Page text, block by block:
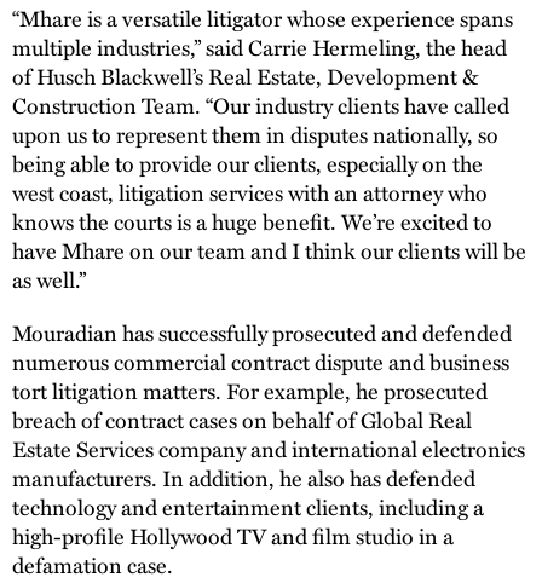
“Mhare is a versatile litigator whose experience spans
multiple industries,” said Carrie Hermeling, the head
of Husch Blackwell’s Real Estate, Development &
Construction Team. “Our industry clients have called
upon us to represent them in disputes nationally, so
being able to provide our clients, especially on the
west coast, litigation services with an attorney who
knows the courts is a huge benefit. We’re excited to
have Mhare on our team and I think our clients will be
as well.”
Mouradian has successfully prosecuted and defended
numerous commercial contract dispute and business
tort litigation matters. For example, he prosecuted
breach of contract cases on behalf of Global Real
Estate Services company and international electronics
manufacturers. In addition, he also has defended
technology and entertainment clients, including a
high-profile Hollywood TV and film studio in a
defamation case.